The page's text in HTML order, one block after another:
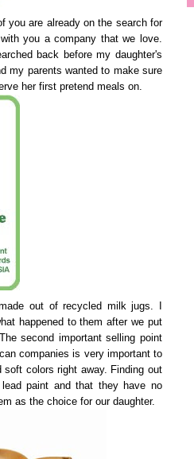
you are already on the search for
you a company that we love.
back before my daughter's
my parents wanted to make sure
her first pretend meals on.
out of recycled milk jugs. I
happened to them after we put
second important selling point
companies is very important to
colors right away. Finding out
paint and that they have no
as the choice for our daughter.